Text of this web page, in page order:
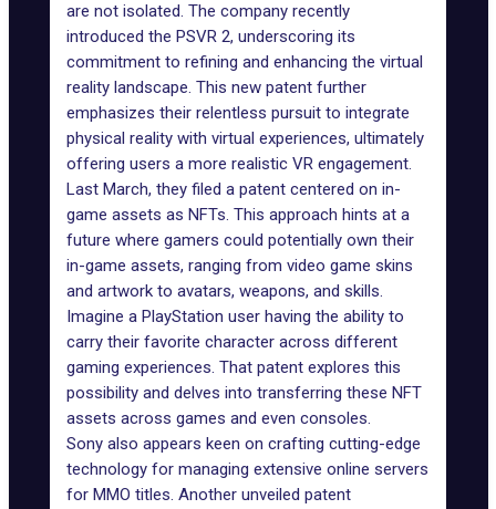
are not isolated. The company recently
introduced the PSVR 2, underscoring its
commitment to refining and enhancing the virtual
reality landscape. This new patent further
emphasizes their relentless pursuit to integrate
physical reality with virtual experiences, ultimately
offering users a more realistic VR engagement.
Last March, they filed a patent centered on in-
game assets as NFTs. This approach hints at a
future where gamers could potentially own their
in-game assets, ranging from video game skins
and artwork to avatars, weapons, and skills.
Imagine a PlayStation user having the ability to
carry their favorite character across different
gaming experiences. That patent explores this
possibility and delves into transferring these NFT
assets across games and even consoles.
Sony also appears keen on crafting cutting-edge
technology for managing extensive online servers
for MMO titles. Another unveiled patent